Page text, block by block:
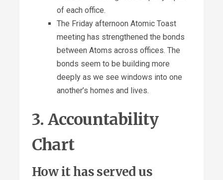
of each office.
The Friday afternoon Atomic Toast
meeting has strengthened the bonds
between Atoms across offices. The
bonds seem to be building more
deeply as we see windows into one
another’s homes and lives.
3. Accountability
Chart
How it has served us